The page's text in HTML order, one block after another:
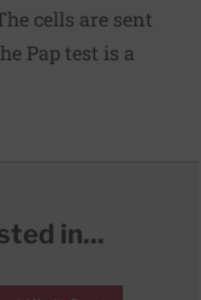
cells are sent
Pap test is a
in...